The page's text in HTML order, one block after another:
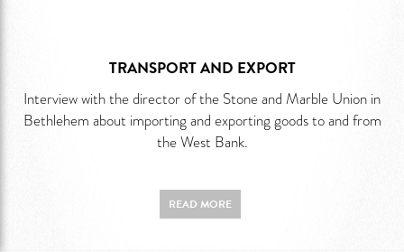
TRANSPORT AND EXPORT
Interview with the director of the Stone and Marble Union in
Bethlehem about importing and exporting goods to and from
the West Bank.
READ MORE